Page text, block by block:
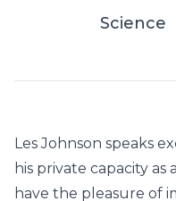
Science
Les Johnson speaks
his private capacity
have the pleasure of